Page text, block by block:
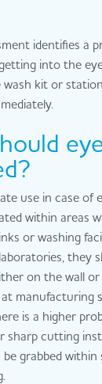
identifies a
into the
wash kit or
use in case of
within areas
or washing
they
on the wall
manufacturing
is a higher
sharp cutting
grabbed within